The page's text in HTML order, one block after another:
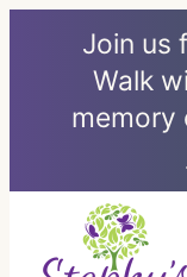
Join us
Walk
memory
content